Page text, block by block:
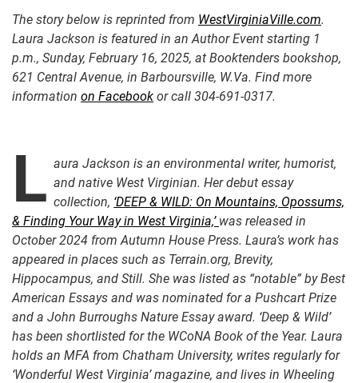
The story below is reprinted from WestVirginiaVille.com.
Laura Jackson is featured in an Author Event starting 1
p.m., Sunday, February 16, 2025, at Booktenders bookshop,
621 Central Avenue, in Barboursville, W.Va. Find more
information on Facebook or call 304-691-0317.
L aura Jackson is an environmental writer, humorist,
and native West Virginian. Her debut essay
collection, ‘DEEP & WILD: On Mountains, Opossums,
& Finding Your Way in West Virginia,’ was released in
October 2024 from Autumn House Press. Laura’s work has
appeared in places such as Terrain.org, Brevity,
Hippocampus, and Still. She was listed as “notable” by Best
American Essays and was nominated for a Pushcart Prize
and a John Burroughs Nature Essay award. ‘Deep & Wild’
has been shortlisted for the WCoNA Book of the Year. Laura
holds an MFA from Chatham University, writes regularly for
‘Wonderful West Virginia’ magazine, and lives in Wheeling